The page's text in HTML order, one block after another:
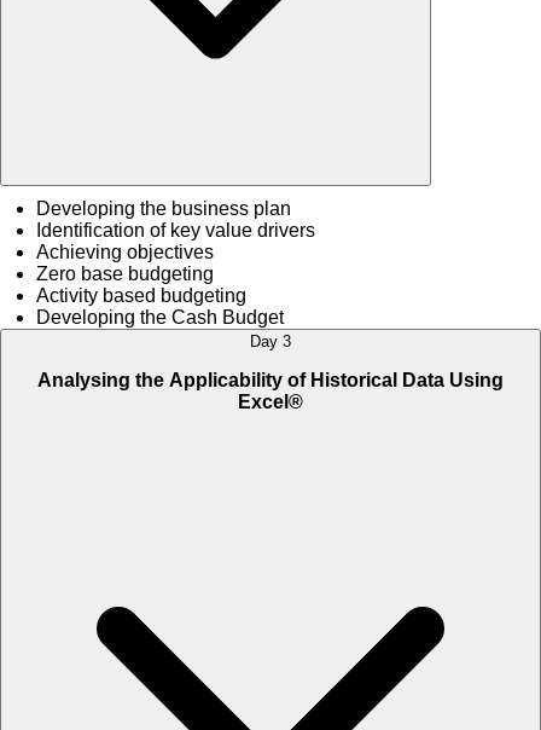
Developing the business plan
Identification of key value drivers
Achieving objectives
Zero base budgeting
Activity based budgeting
Developing the Cash Budget
Day 3
Analysing the Applicability of Historical Data Using
Excel®